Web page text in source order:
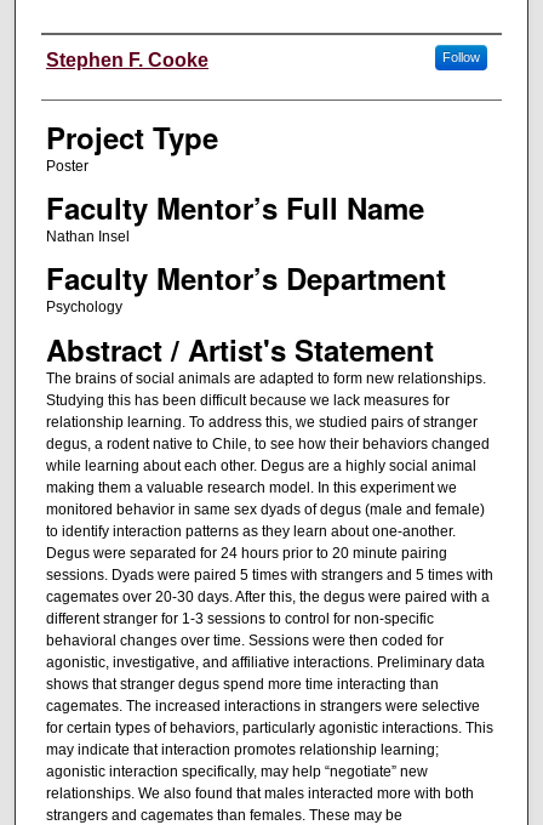
Author Information
Stephen F. Cooke Follow
Project Type
Poster
Faculty Mentor’s Full Name
Nathan Insel
Faculty Mentor’s Department
Psychology
Abstract / Artist's Statement
The brains of social animals are adapted to form new relationships.
Studying this has been difficult because we lack measures for
relationship learning. To address this, we studied pairs of stranger
degus, a rodent native to Chile, to see how their behaviors changed
while learning about each other. Degus are a highly social animal
making them a valuable research model. In this experiment we
monitored behavior in same sex dyads of degus (male and female)
to identify interaction patterns as they learn about one-another.
Degus were separated for 24 hours prior to 20 minute pairing
sessions. Dyads were paired 5 times with strangers and 5 times with
cagemates over 20-30 days. After this, the degus were paired with a
different stranger for 1-3 sessions to control for non-specific
behavioral changes over time. Sessions were then coded for
agonistic, investigative, and affiliative interactions. Preliminary data
shows that stranger degus spend more time interacting than
cagemates. The increased interactions in strangers were selective
for certain types of behaviors, particularly agonistic interactions. This
may indicate that interaction promotes relationship learning;
agonistic interaction specifically, may help “negotiate” new
relationships. We also found that males interacted more with both
strangers and cagemates than females. These may be